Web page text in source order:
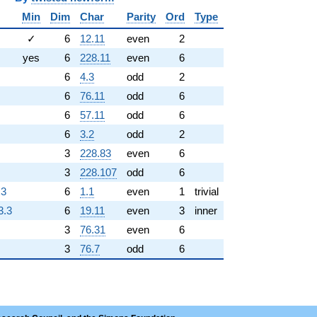
Min Dim Char Parity Ord
Type
✓ 6 12.11 even
2
yes 6 228.11 even
6
6 4.3 odd
2
6 76.11 odd
6
6 57.11 odd
6
6 3.2 odd
2
3 228.83 even
6
3 228.107 odd
6
6 1.1 even 1
trivial
6 19.11 even 3
inner
3 76.31 even
6
3 76.7 odd 6